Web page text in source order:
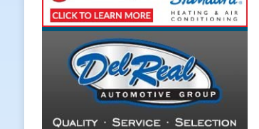
[ August 7, 2026 ]
LOCAL NEWS
[ August 7, 2026 ]
[ August 7, 2026 ]